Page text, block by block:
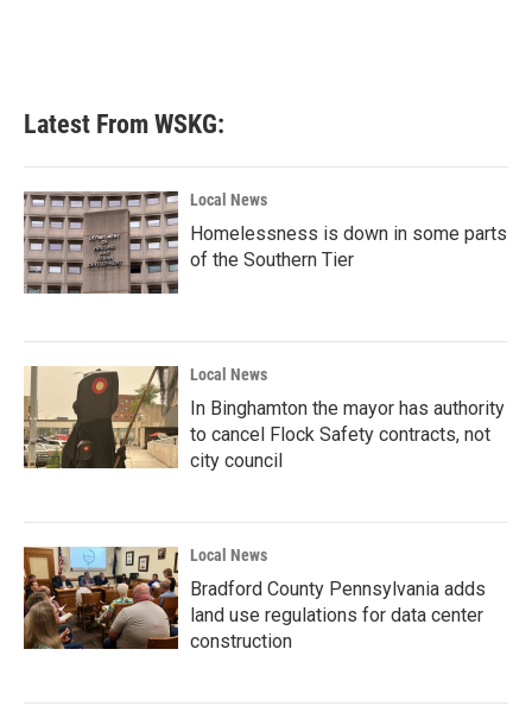
Latest From WSKG:
Local News
Homelessness is down in some parts
of the Southern Tier
Local News
In Binghamton the mayor has authority
to cancel Flock Safety contracts, not
city council
Local News
Bradford County Pennsylvania adds
land use regulations for data center
construction